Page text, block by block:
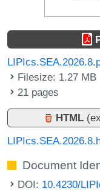
Filesize: 1.27 MB
21 pages
HTML
Document
DOI: 10.4230/